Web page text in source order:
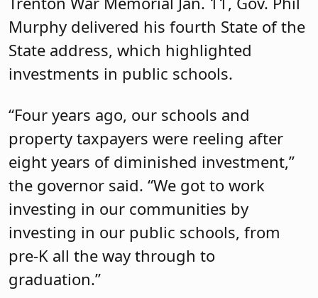
Murphy delivered his fourth State of the
State address, which highlighted
investments in public schools.
“Four years ago, our schools and
property taxpayers were reeling after
eight years of diminished investment,”
the governor said. “We got to work
investing in our communities by
investing in our public schools, from
pre-K all the way through to
graduation.”